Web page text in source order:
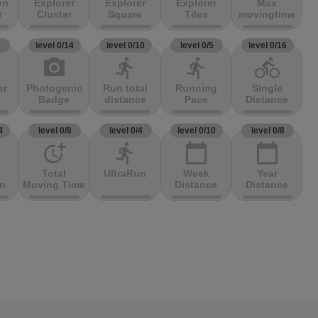
Explorer
Cluster
Explorer
Square
Explorer
Tiles
Max
movingtime
level 0/14
photo_camera
Photogenic
Badge
level 0/10
directions_run
Run total
distance
level 0/5
directions_run
Running
Pace
level 0/16
directions_bike
Single
Distance
level 0/8
more_time
Total
Moving Time
level 0/4
directions_run
UltraRun
level 0/10
calendar_today
Week
Distance
level 0/8
calendar_today
Year
Distance